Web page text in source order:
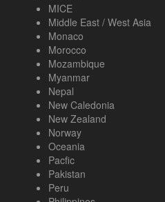
MICE
Middle East / West Asia
Monaco
Morocco
Mozambique
Myanmar
Nepal
New Caledonia
New Zealand
Norway
Oceania
Pacfic
Pakistan
Peru